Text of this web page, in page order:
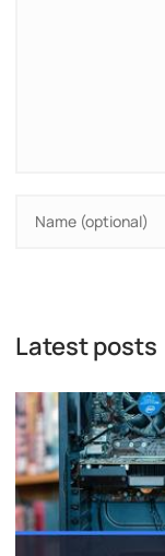
Latest posts